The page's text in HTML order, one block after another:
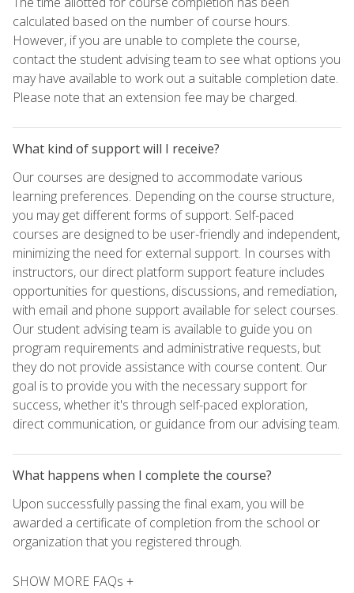
calculated based on the number of course hours.
However, if you are unable to complete the course,
contact the student advising team to see what options you
may have available to work out a suitable completion date.
Please note that an extension fee may be charged.
What kind of support will I receive?
Our courses are designed to accommodate various
learning preferences. Depending on the course structure,
you may get different forms of support. Self-paced
courses are designed to be user-friendly and independent,
minimizing the need for external support. In courses with
instructors, our direct platform support feature includes
opportunities for questions, discussions, and remediation,
with email and phone support available for select courses.
Our student advising team is available to guide you on
program requirements and administrative requests, but
they do not provide assistance with course content. Our
goal is to provide you with the necessary support for
success, whether it's through self-paced exploration,
direct communication, or guidance from our advising team.
What happens when I complete the course?
Upon successfully passing the final exam, you will be
awarded a certificate of completion from the school or
organization that you registered through.
SHOW MORE FAQs +